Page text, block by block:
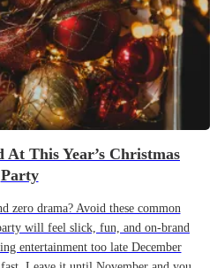
At This Year’s Christmas
Party
zero drama? Avoid these common
will feel slick, fun, and on-brand
entertainment too late December